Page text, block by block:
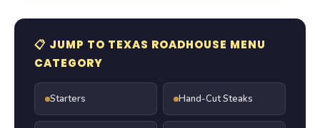
📋 JUMP TO TEXAS ROADHOUSE MENU
CATEGORY
Starters Hand-Cut Steaks